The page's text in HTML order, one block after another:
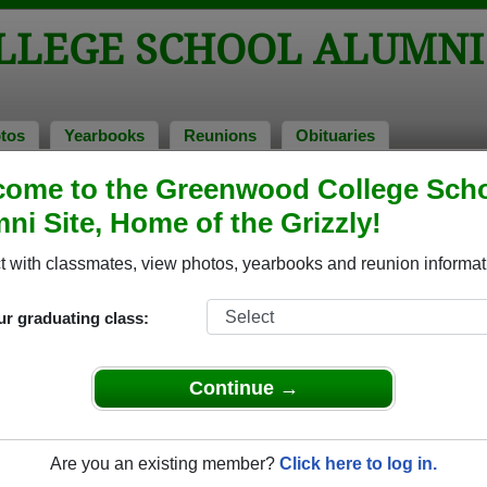
to the Greenwood College
Site, Home of the Grizzly!
with classmates, view photos, yearbooks and reunion
graduating class:
Continue →
Are you an existing member? Click here to log in.
SCHOOL ALUMNI
Yearbooks Reunions Obituaries
Obituaries
have passed away. View obituaries, post memories, and
or faculty who have passed away recently?